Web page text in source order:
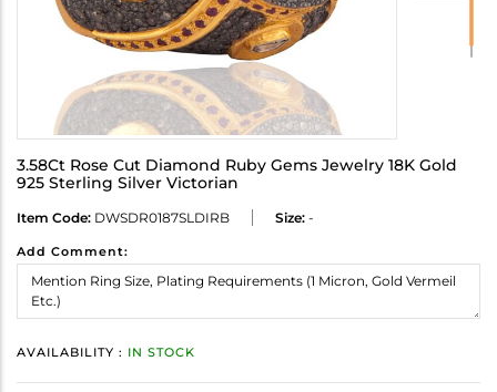
3.58Ct Rose Cut Diamond Ruby Gems Jewelry 18K Gold
925 Sterling Silver Victorian
Item Code: DWSDR0187SLDIRB Size: -
Add Comment:
AVAILABILITY : IN STOCK